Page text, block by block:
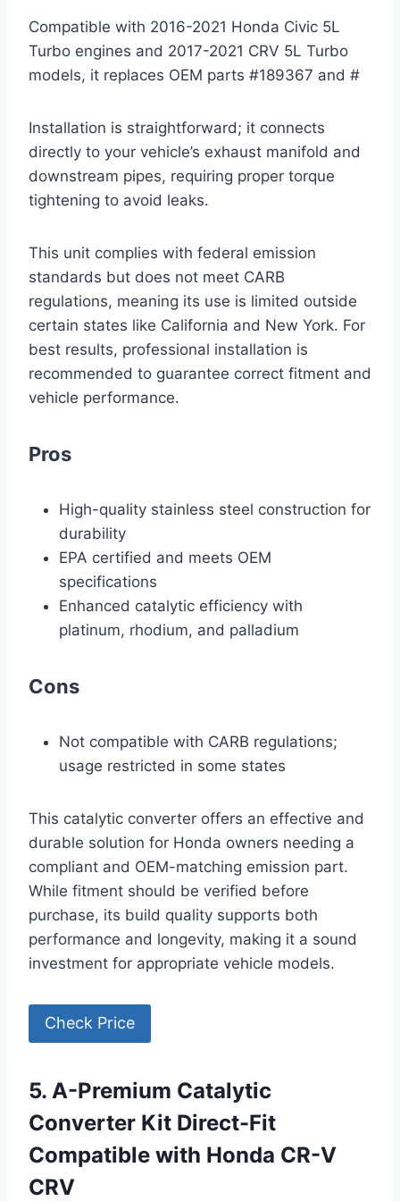
Compatible with 2016-2021 Honda Civic 5L
Turbo engines and 2017-2021 CRV 5L Turbo
models, it replaces OEM parts #189367 and #
Installation is straightforward; it connects
directly to your vehicle’s exhaust manifold and
downstream pipes, requiring proper torque
tightening to avoid leaks.
This unit complies with federal emission
standards but does not meet CARB
regulations, meaning its use is limited outside
certain states like California and New York. For
best results, professional installation is
recommended to guarantee correct fitment and
vehicle performance.
Pros
High-quality stainless steel construction for
durability
EPA certified and meets OEM
specifications
Enhanced catalytic efficiency with
platinum, rhodium, and palladium
Cons
Not compatible with CARB regulations;
usage restricted in some states
This catalytic converter offers an effective and
durable solution for Honda owners needing a
compliant and OEM-matching emission part.
While fitment should be verified before
purchase, its build quality supports both
performance and longevity, making it a sound
investment for appropriate vehicle models.
Check Price
5. A-Premium Catalytic
Converter Kit Direct-Fit
Compatible with Honda CR-V
CRV